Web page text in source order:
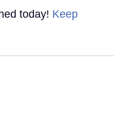
today! Keep